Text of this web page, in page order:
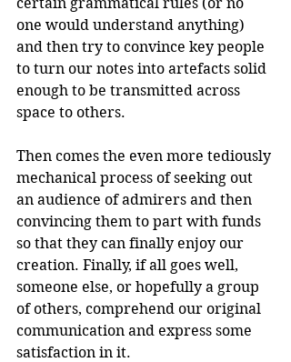
one would understand anything)
and then try to convince key people
to turn our notes into artefacts solid
enough to be transmitted across
space to others.
Then comes the even more tediously
mechanical process of seeking out
an audience of admirers and then
convincing them to part with funds
so that they can finally enjoy our
creation. Finally, if all goes well,
someone else, or hopefully a group
of others, comprehend our original
communication and express some
satisfaction in it.